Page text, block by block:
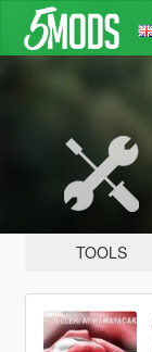
TOOLS